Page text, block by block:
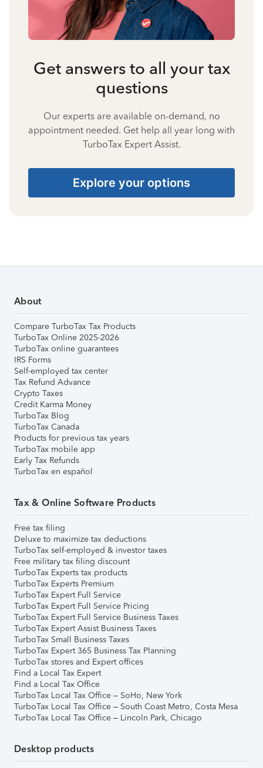
Get answers to all your tax
questions
Our experts are available on-demand, no
appointment needed. Get help all year long with
TurboTax Expert Assist.
Explore your options
About
Compare TurboTax Tax Products
TurboTax Online 2025-2026
TurboTax online guarantees
IRS Forms
Self-employed tax center
Tax Refund Advance
Crypto Taxes
Credit Karma Money
TurboTax Blog
TurboTax Canada
Products for previous tax years
TurboTax mobile app
Early Tax Refunds
TurboTax en español
Tax & Online Software Products
Free tax filing
Deluxe to maximize tax deductions
TurboTax self-employed & investor taxes
Free military tax filing discount
TurboTax Experts tax products
TurboTax Experts Premium
TurboTax Expert Full Service
TurboTax Expert Full Service Pricing
TurboTax Expert Full Service Business Taxes
TurboTax Expert Assist Business Taxes
TurboTax Small Business Taxes
TurboTax Expert 365 Business Tax Planning
TurboTax stores and Expert offices
Find a Local Tax Expert
Find a Local Tax Office
TurboTax Local Tax Office – SoHo, New York
TurboTax Local Tax Office – South Coast Metro, Costa Mesa
TurboTax Local Tax Office – Lincoln Park, Chicago
Desktop products